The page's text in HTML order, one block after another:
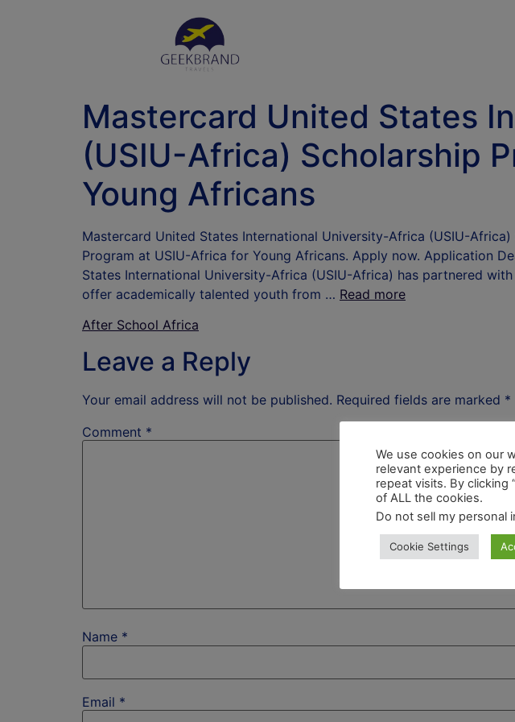
Mastercard United States
(USIU-Africa) Scholarship
Young Africans
Mastercard United States International University-Africa (USIU-
Program at USIU-Africa for Young Africans. Apply now. Application
States International University-Africa (USIU-Africa) has partnered
offer academically talented youth from … Read more
After School Africa
Leave a Reply
Your email address will not be published. Required fields are marked *
Comment *
Name *
Email *
We use cookies on our
relevant experience by
repeat visits. By clicking
of ALL the cookies.
Do not sell my personal
Cookie Settings